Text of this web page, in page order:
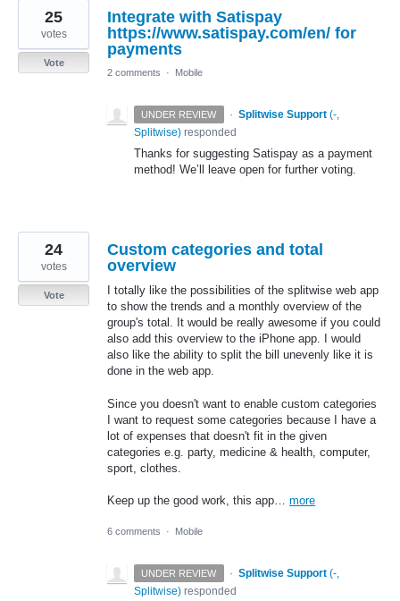
Integrate with Satispay
https://www.satispay.com/en/ for
payments
25
votes
Vote
2 comments
· Mobile
UNDER REVIEW · Splitwise Support (-,
Splitwise) responded
Thanks for suggesting Satispay as a payment
method! We’ll leave open for further voting.
Custom categories and total
overview
I totally like the possibilities of the splitwise web app
to show the trends and a monthly overview of the
group's total. It would be really awesome if you could
also add this overview to the iPhone app. I would
also like the ability to split the bill unevenly like it is
done in the web app.
Since you doesn't want to enable custom categories
I want to request some categories because I have a
lot of expenses that doesn't fit in the given
categories e.g. party, medicine & health, computer,
sport, clothes.
Keep up the good work, this app… more
24
votes
Vote
6 comments · Mobile
UNDER REVIEW · Splitwise Support (-,
Splitwise) responded